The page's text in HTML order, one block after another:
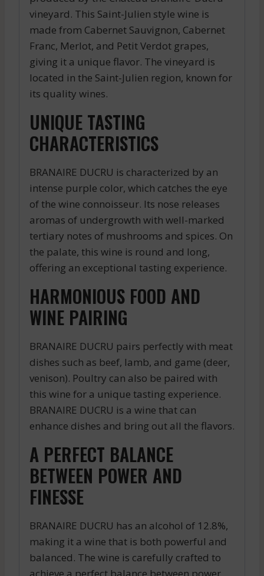
vineyard. This Saint-Julien style wine is
made from Cabernet Sauvignon, Cabernet
Franc, Merlot, and Petit Verdot grapes,
giving it a unique flavor. The vineyard is
located in the Saint-Julien region, known for
its quality wines.
UNIQUE TASTING
CHARACTERISTICS
BRANAIRE DUCRU is characterized by an
intense purple color, which catches the eye
of the wine connoisseur. Its nose releases
aromas of undergrowth with well-marked
tertiary notes of mushrooms and spices. On
the palate, this wine is round and long,
offering an exceptional tasting experience.
HARMONIOUS FOOD AND
WINE PAIRING
BRANAIRE DUCRU pairs perfectly with meat
dishes such as beef, lamb, and game (deer,
venison). Poultry can also be paired with
this wine for a unique tasting experience.
BRANAIRE DUCRU is a wine that can
enhance dishes and bring out all the flavors.
A PERFECT BALANCE
BETWEEN POWER AND
FINESSE
BRANAIRE DUCRU has an alcohol of 12.8%,
making it a wine that is both powerful and
balanced. The wine is carefully crafted to